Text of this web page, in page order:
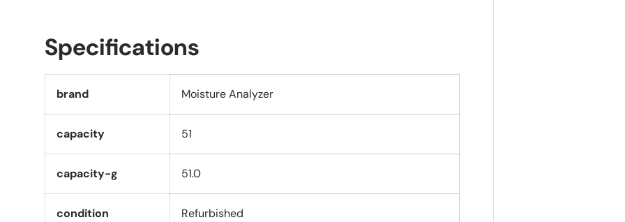
Specifications
brand Moisture Analyzer
capacity 51
capacity-g 51.0
condition Refurbished